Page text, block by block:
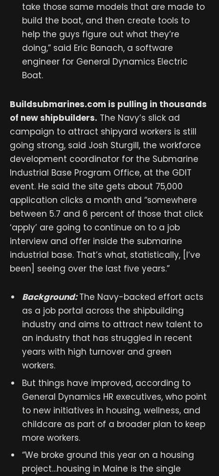
take those same models that are made to
build the boat, and then create tools to
help the guys figure out what they’re
doing,” said Eric Banach, a software
engineer for General Dynamics Electric
Boat.
Buildsubmarines.com is pulling in thousands
of new shipbuilders. The Navy’s slick ad
campaign to attract shipyard workers is still
going strong, said Josh Sturgill, the workforce
development coordinator for the Submarine
Industrial Base Program Office, at the GDIT
event. He said the site gets about 75,000
application clicks a month and “somewhere
between 5.7 and 6 percent of those that click
‘apply’ are going to continue on to a job
interview and offer inside the submarine
industrial base. That’s what, statistically, [I’ve
been] seeing over the last five years.”
Background:The Navy-backed effort acts
as a job portal across the shipbuilding
industry and aims to attract new talent to
an industry that has struggled in recent
years with high turnover and green
workers.
But things have improved, according to
General Dynamics HR executives, who point
to new initiatives in housing, wellness, and
childcare as part of a broader plan to keep
more workers.
“We broke ground this year on a housing
project…housing in Maine is the single